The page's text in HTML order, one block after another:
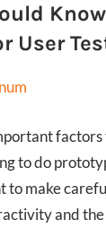
User
factors
to do
to make
and